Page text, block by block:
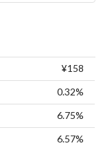
¥158
0.32%
6.75%
6.57%